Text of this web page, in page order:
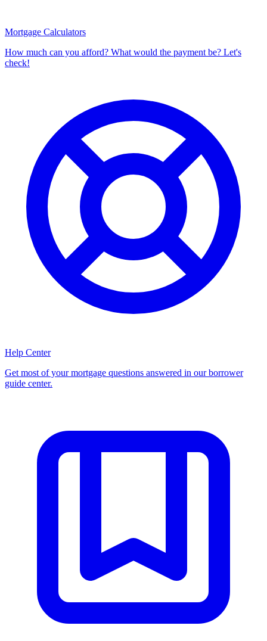
Mortgage Calculators
How much can you afford? What would the payment be? Let's
check!
Help Center
Get most of your mortgage questions answered in our borrower
guide center.